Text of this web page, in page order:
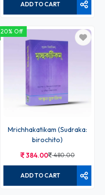
ADD TO CART
20% Off
Mrichhakatikam (Sudraka:
birochito)
384.00 480.00
ADD TO CART